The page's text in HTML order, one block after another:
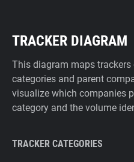
TRACKER DIAGRAM
This diagram maps
categories and parent
visualize which companies
category and the volume
TRACKER CATEGORIES